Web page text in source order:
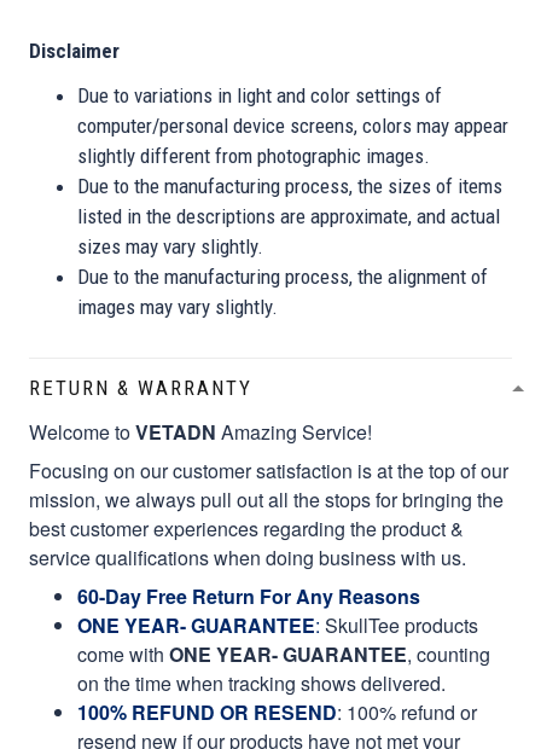
Disclaimer
Due to variations in light and color settings of
computer/personal device screens, colors may appear
slightly different from photographic images.
Due to the manufacturing process, the sizes of items
listed in the descriptions are approximate, and actual
sizes may vary slightly.
Due to the manufacturing process, the alignment of
images may vary slightly.
RETURN & WARRANTY
Welcome toVETADN Amazing Service!
Focusing on our customer satisfaction is at the top of our
mission, we always pull out all the stops for bringing the
best customer experiences regarding the product &
service qualifications when doing business with us.
60-Day Free Return For Any Reasons
ONE YEAR- GUARANTEE: SkullTee products
come with ONE YEAR- GUARANTEE, counting
on the time when tracking shows delivered.
100% REFUND OR RESEND: 100% refund or
resend new if our products have not met your